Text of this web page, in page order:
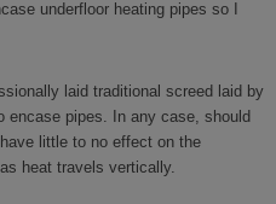
underfloor heating pipes so I
laid traditional screed laid by
encase pipes. In any case, should
little to no effect on the
heat travels vertically.